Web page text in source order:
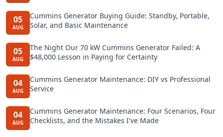
05
AUG
Cummins Generator Buying Guide: Standby, Portable,
Solar, and Basic Maintenance
05
AUG
The Night Our 70 kW Cummins Generator Failed: A
$48,000 Lesson in Paying for Certainty
04
AUG
Cummins Generator Maintenance: DIY vs Professional
Service
04
AUG
Cummins Generator Maintenance: Four Scenarios, Four
Checklists, and the Mistakes I've Made